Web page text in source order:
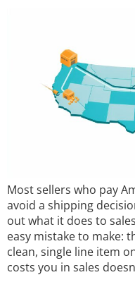
Most sellers who pay
avoid a shipping
out what it does to
easy mistake to make:
clean, single line item
costs you in sales